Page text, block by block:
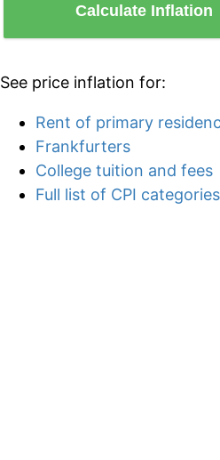
Calculate Inflation
See price inflation for:
Rent of primary
Frankfurters
College tuition and fees
Full list of CPI categories